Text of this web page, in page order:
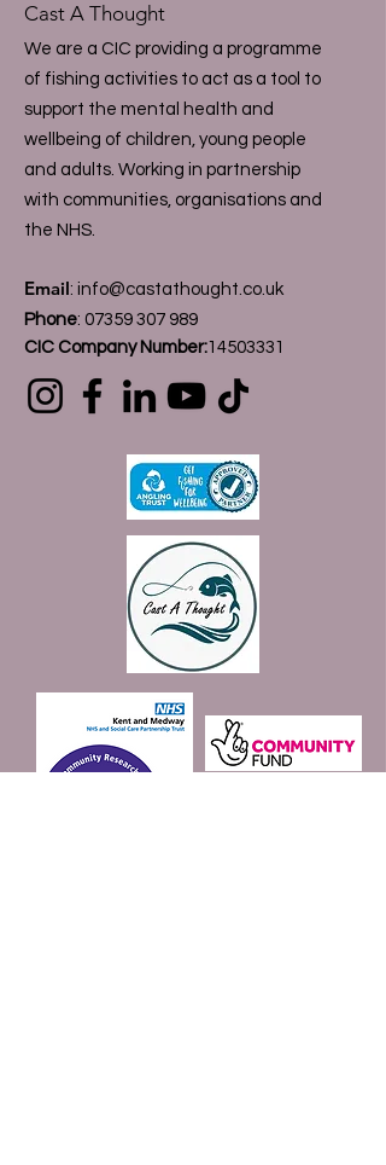
Cast A Thought
We are a CIC providing a programme
of fishing activities to act as a tool to
support the mental health and
wellbeing of children, young people
and adults. Working in partnership
with communities, organisations and
the NHS.
Email: info@castathought.co.uk
Phone: 07359 307 989
CIC Company Number:14503331